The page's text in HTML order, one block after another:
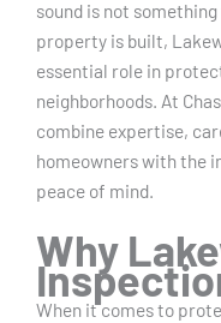
sound is not
property is built,
essential role in
neighborhoods. At
combine expertise,
homeowners with the
peace of mind.
Why
When it comes to